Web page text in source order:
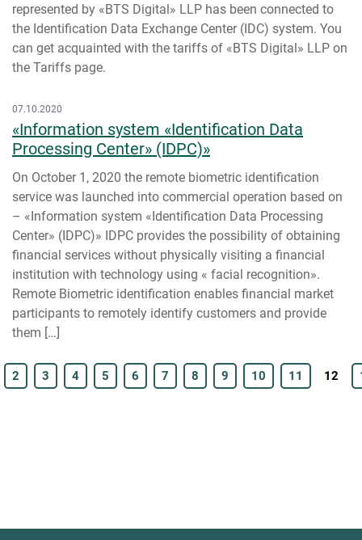
represented by «BTS Digital» LLP has been connected to
the Identification Data Exchange Center (IDC) system. You
can get acquainted with the tariffs of «BTS Digital» LLP on
the Tariffs page.
07.10.2020
«Information system «Identification Data
Processing Center» (IDPC)»
On October 1, 2020 the remote biometric identification
service was launched into commercial operation based on
– «Information system «Identification Data Processing
Center» (IDPC)» IDPC provides the possibility of obtaining
financial services without physically visiting a financial
institution with technology using « facial recognition».
Remote Biometric identification enables financial market
participants to remotely identify customers and provide
them […]
2 3 4 5 6 7 8 9 10 11 12